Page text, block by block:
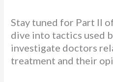
Stay tuned for Part II
dive into tactics used
investigate doctors
treatment and their